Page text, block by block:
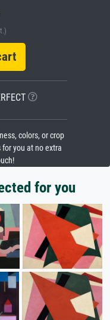
colors, or crop
you at no extra
for you